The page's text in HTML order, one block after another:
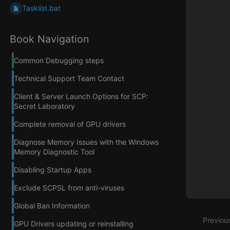
Tasklist.bat
Book Navigation
Common Debugging steps
Technical Support Team Contact
Client & Server Launch Options for SCP:
Secret Laboratory
Complete removal of GPU drivers
Diagnose Memory Issues with the Windows
Memory Diagnostic Tool
Disabling Startup Apps
Exclude SCPSL from anti-viruses
Global Ban Information
GPU Drivers updating or reinstalling